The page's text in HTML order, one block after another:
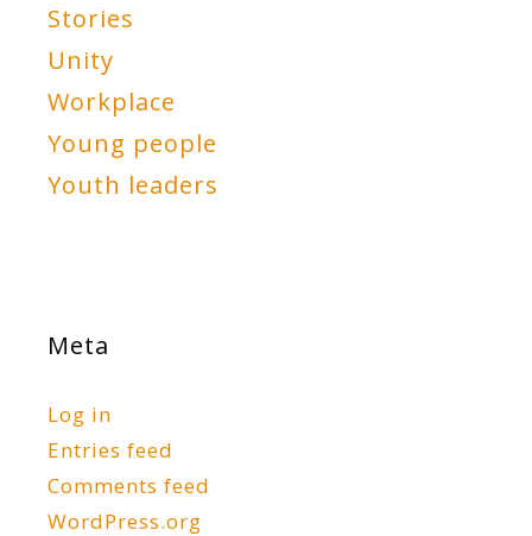
Stories
Unity
Workplace
Young people
Youth leaders
Meta
Log in
Entries feed
Comments feed
WordPress.org